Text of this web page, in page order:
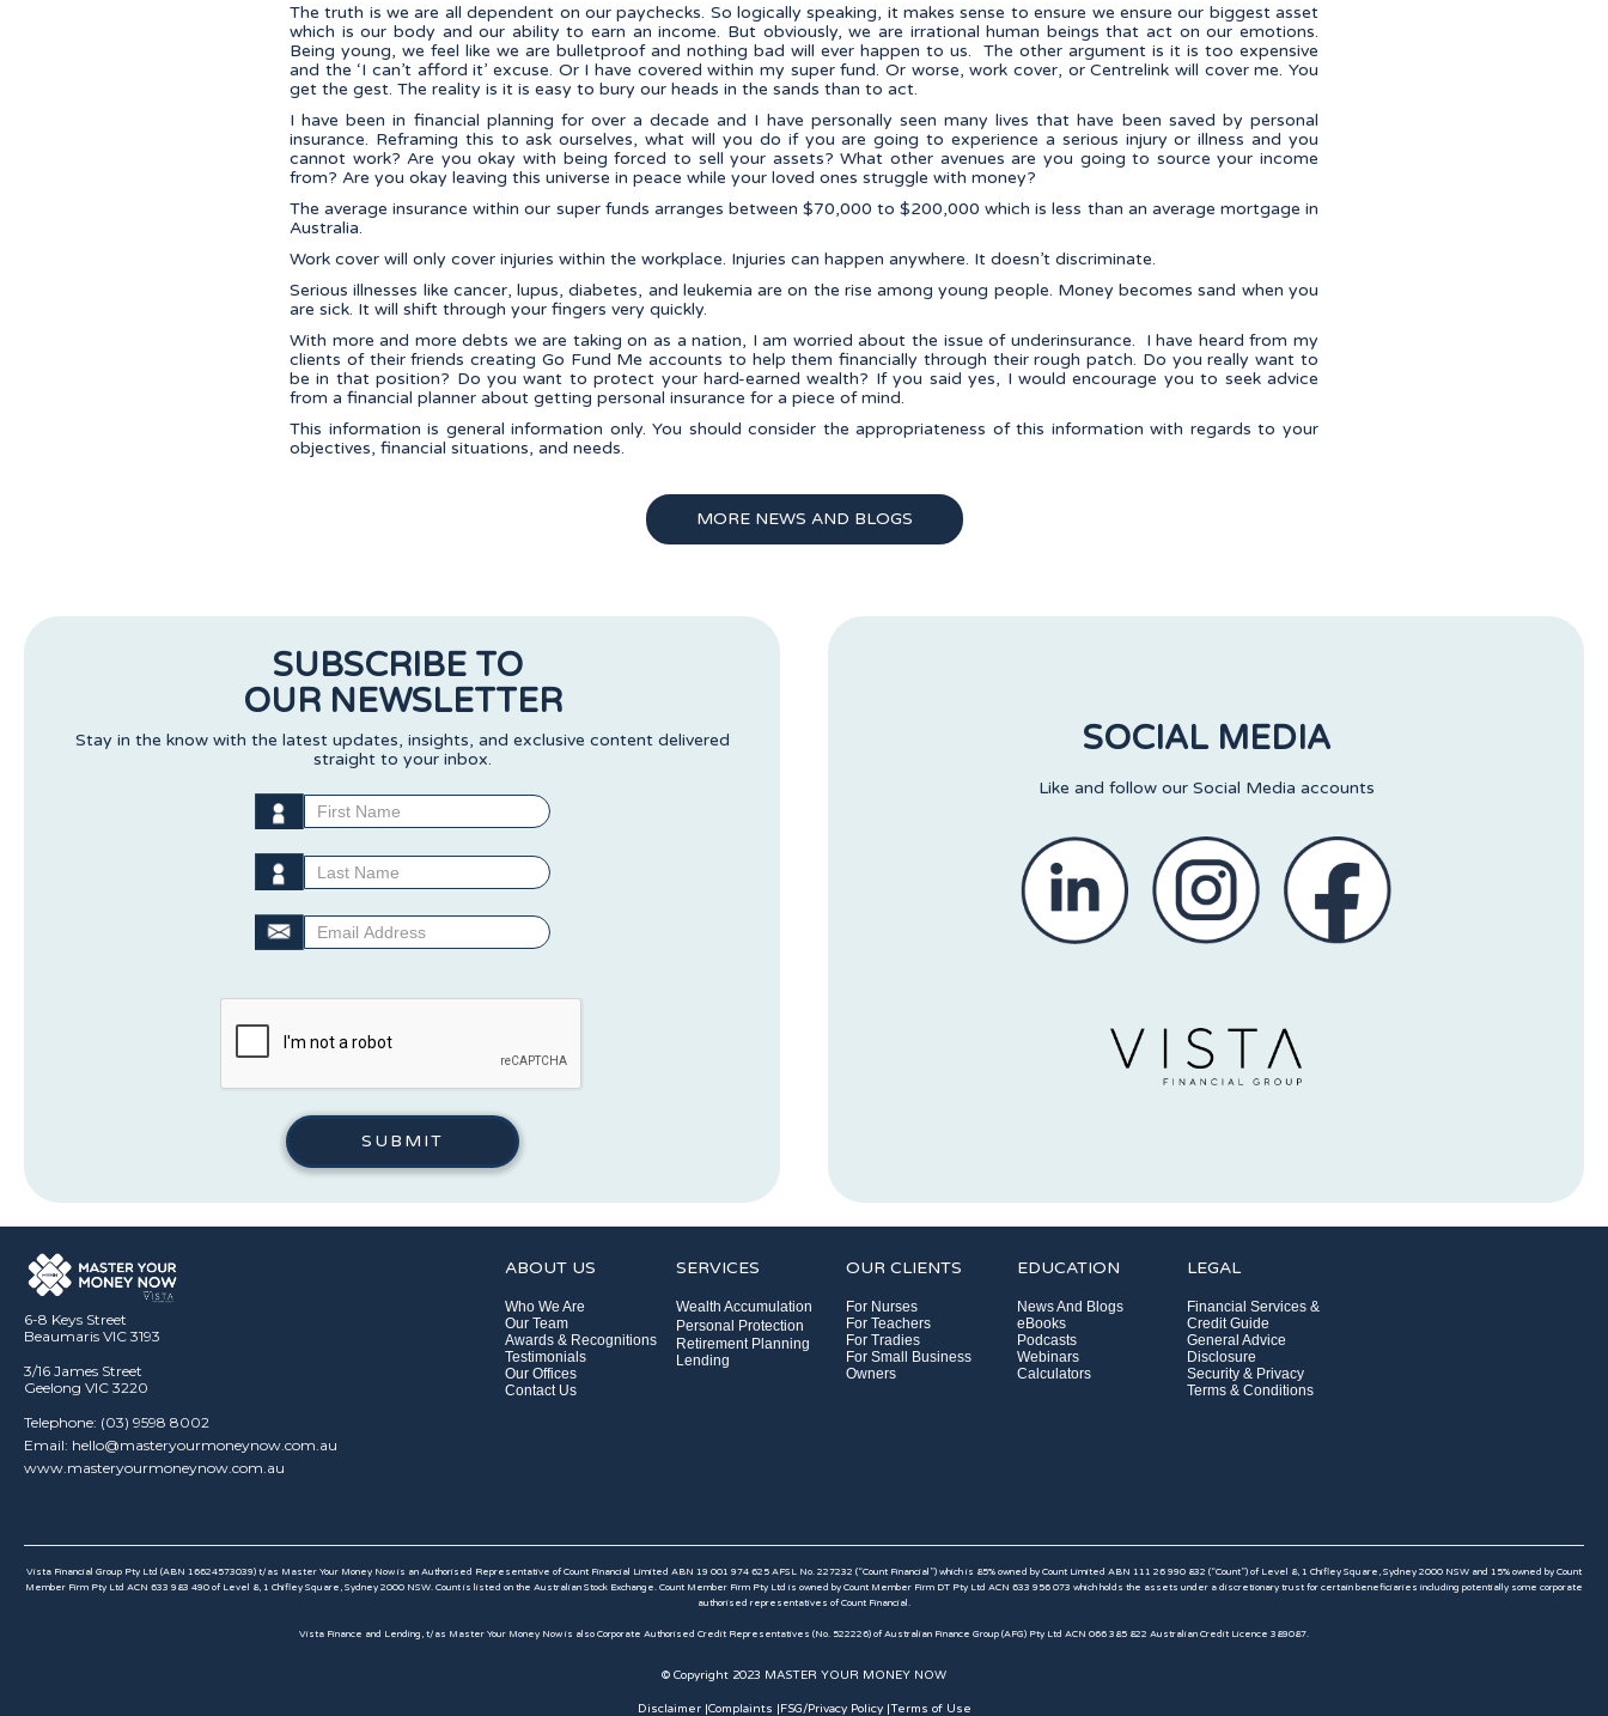
The truth is we are all dependent on our paychecks. So logically speaking, it makes sense to ensure we ensure our biggest asset
which is our body and our ability to earn an income. But obviously, we are irrational human beings that act on our emotions.
Being young, we feel like we are bulletproof and nothing bad will ever happen to us. The other argument is it is too expensive
and the ‘I can’t afford it’ excuse. Or I have covered within my super fund. Or worse, work cover, or Centrelink will cover me. You
get the gest. The reality is it is easy to bury our heads in the sands than to act.
I have been in financial planning for over a decade and I have personally seen many lives that have been saved by personal
insurance. Reframing this to ask ourselves, what will you do if you are going to experience a serious injury or illness and you
cannot work? Are you okay with being forced to sell your assets? What other avenues are you going to source your income
from? Are you okay leaving this universe in peace while your loved ones struggle with money?
The average insurance within our super funds arranges between $70,000 to $200,000 which is less than an average mortgage in
Australia.
Work cover will only cover injuries within the workplace. Injuries can happen anywhere. It doesn’t discriminate.
Serious illnesses like cancer, lupus, diabetes, and leukemia are on the rise among young people. Money becomes sand when you
are sick. It will shift through your fingers very quickly.
With more and more debts we are taking on as a nation, I am worried about the issue of underinsurance. I have heard from my
clients of their friends creating Go Fund Me accounts to help them financially through their rough patch. Do you really want to
be in that position? Do you want to protect your hard-earned wealth? If you said yes, I would encourage you to seek advice
from a financial planner about getting personal insurance for a piece of mind.
This information is general information only. You should consider the appropriateness of this information with regards to your
objectives, financial situations, and needs.
MORE NEWS AND BLOGS
SUBSCRIBE TO
OUR NEWSLETTER
Stay in the know with the latest updates, insights, and exclusive content delivered
straight to your inbox.
SOCIAL MEDIA
Like and follow our Social Media accounts
6-8 Keys Street
Beaumaris VIC 3193
3/16 James Street
Geelong VIC 3220
Telephone: (03) 9598 8002
Email: hello@masteryourmoneynow.com.au
www.masteryourmoneynow.com.au
ABOUT US
Who We Are
Our Team
Awards & Recognitions
Testimonials
Our Offices
Contact Us
SERVICES
Wealth Accumulation
Personal Protection
Retirement Planning
Lending
OUR CLIENTS
For Nurses
For Teachers
For Tradies
For Small Business
Owners
EDUCATION
News And Blogs
eBooks
Podcasts
Webinars
Calculators
LEGAL
Financial Services &
Credit Guide
General Advice
Disclosure
Security & Privacy
Terms & Conditions
Vista Financial Group Pty Ltd (ABN 16624573039) t/as Master Your Money Now is an Authorised Representative of Count Financial Limited ABN 19 001 974 625 AFSL No. 227232 (“Count Financial”) which is 85% owned by Count Limited ABN 111 26 990 832 (“Count”) of Level 8, 1 Chifley Square, Sydney 2000 NSW and 15% owned by Count
Member Firm Pty Ltd ACN 633 983 490 of Level 8, 1 Chifley Square, Sydney 2000 NSW. Count is listed on the Australian Stock Exchange. Count Member Firm Pty Ltd is owned by Count Member Firm DT Pty Ltd ACN 633 956 073 which holds the assets under a discretionary trust for certain beneficiaries including potentially some corporate
authorised representatives of Count Financial.
Vista Finance and Lending, t/as Master Your Money Now is also Corporate Authorised Credit Representatives (No. 522226) of Australian Finance Group (AFG) Pty Ltd ACN 066 385 822 Australian Credit Licence 389087.​
© Copyright 2023 MASTER YOUR MONEY NOW
Disclaimer |Complaints |FSG/Privacy Policy |Terms of Use